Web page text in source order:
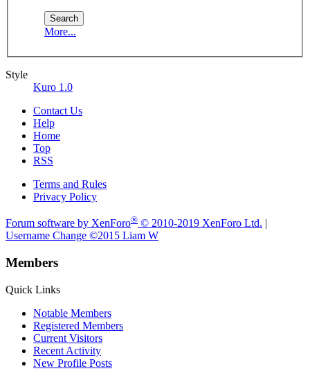
More...
Style
Kuro 1.0
Contact Us
Help
Home
Top
RSS
Terms and Rules
Privacy Policy
Forum software by XenForo® © 2010-2019 XenForo Ltd. |
Username Change ©2015 Liam W
Members
Quick Links
Notable Members
Registered Members
Current Visitors
Recent Activity
New Profile Posts